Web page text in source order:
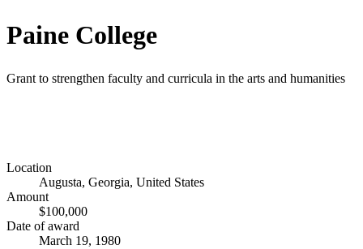
Paine College
Grant to strengthen faculty and curricula in the arts and humanities
Location
Augusta, Georgia, United States
Amount
$100,000
Date of award
March 19, 1980